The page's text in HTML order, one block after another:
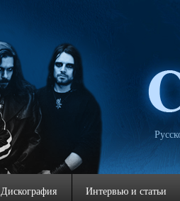
Дискография Интервью и статьи